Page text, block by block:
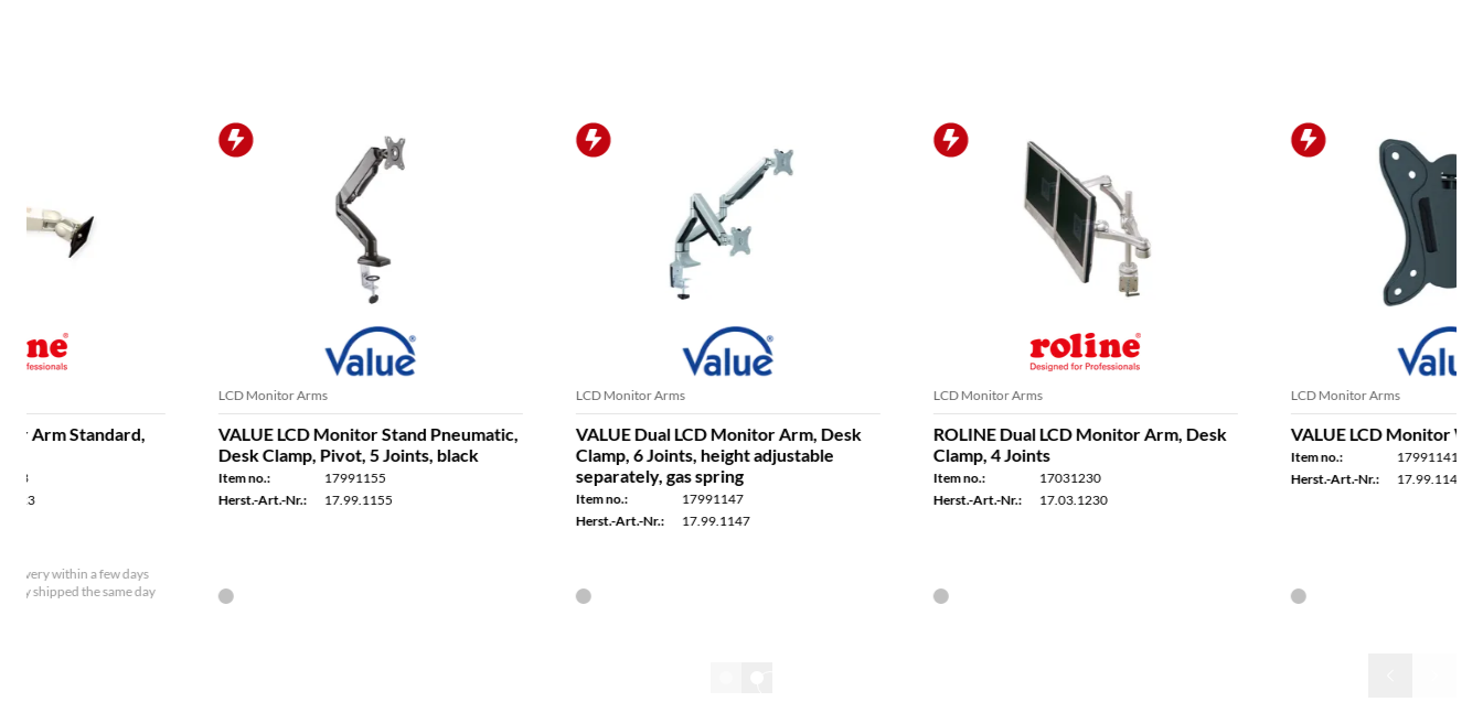
VALUE LCD Monitor Stand Pneumatic,
Desk Clamp, Pivot, 5 Joints, black
17991155
17.99.1155
In stock - available for delivery within a few days
Ordered by 2 p.m. - usually shipped the same day
VALUE Dual LCD Monitor Arm, Desk
Clamp, 6 Joints, height adjustable
separately, gas spring
17991147
17.99.1147
Ordered by 2 p.m. - usually shipped the same day
ROLINE Dual LCD Monitor Arm, Desk
Clamp, 4 Joints
17031230
17.03.1230
Ordered by 2 p.m. - usually shipped the same day
VALUE LCD Monitor Wall Mount Kit
17991141
17.99.1141
Ordered by 2 p.m. - usually shipped the same day